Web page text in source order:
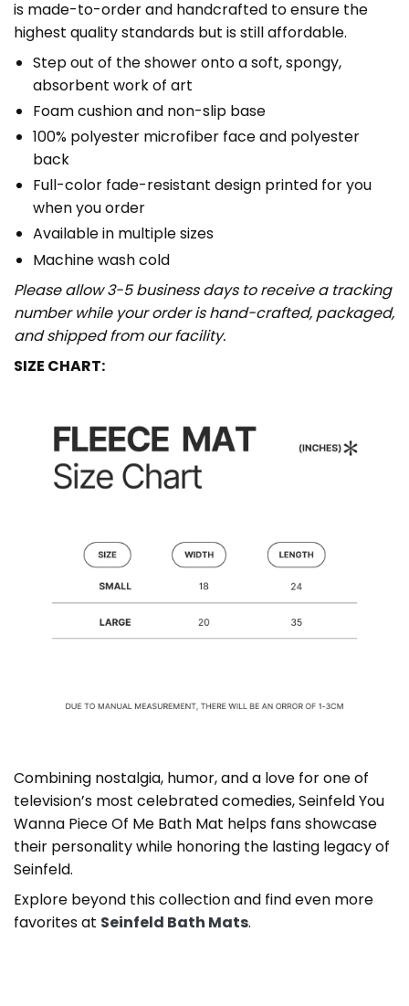
is made-to-order and handcrafted to ensure the
highest quality standards but is still affordable.
Step out of the shower onto a soft, spongy,
absorbent work of art
Foam cushion and non-slip base
100% polyester microfiber face and polyester
back
Full-color fade-resistant design printed for you
when you order
Available in multiple sizes
Machine wash cold
Please allow 3-5 business days to receive a tracking
number while your order is hand-crafted, packaged,
and shipped from our facility.
SIZE CHART:
Combining nostalgia, humor, and a love for one of
television’s most celebrated comedies, Seinfeld You
Wanna Piece Of Me Bath Mat helps fans showcase
their personality while honoring the lasting legacy of
Seinfeld.
Explore beyond this collection and find even more
favorites at Seinfeld Bath Mats.